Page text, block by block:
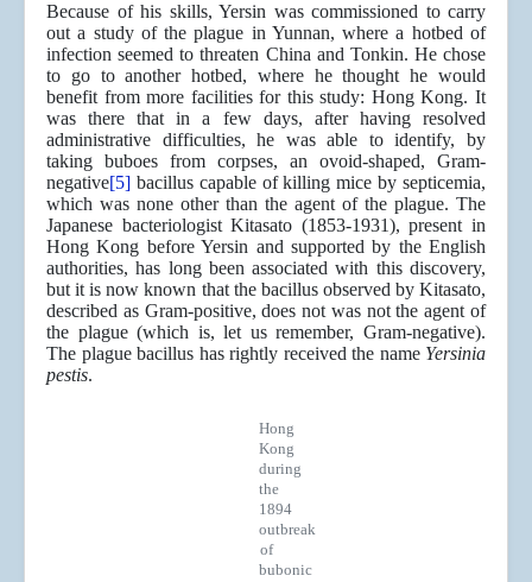
Because of his skills, Yersin was commissioned to carry
out a study of the plague in Yunnan, where a hotbed of
infection seemed to threaten China and Tonkin. He chose
to go to another hotbed, where he thought he would
benefit from more facilities for this study: Hong Kong. It
was there that in a few days, after having resolved
administrative difficulties, he was able to identify, by
taking buboes from corpses, an ovoid-shaped, Gram-
negative[5] bacillus capable of killing mice by septicemia,
which was none other than the agent of the plague. The
Japanese bacteriologist Kitasato (1853-1931), present in
Hong Kong before Yersin and supported by the English
authorities, has long been associated with this discovery,
but it is now known that the bacillus observed by Kitasato,
described as Gram-positive, does not was not the agent of
the plague (which is, let us remember, Gram-negative).
The plague bacillus has rightly received the name Yersinia
pestis.
Hong
Kong
during
the
1894
outbreak
of
bubonic